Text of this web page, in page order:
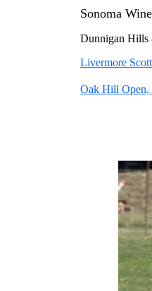
Sonoma
Dunnigan Hills
Livermore
Oak Hill Open,